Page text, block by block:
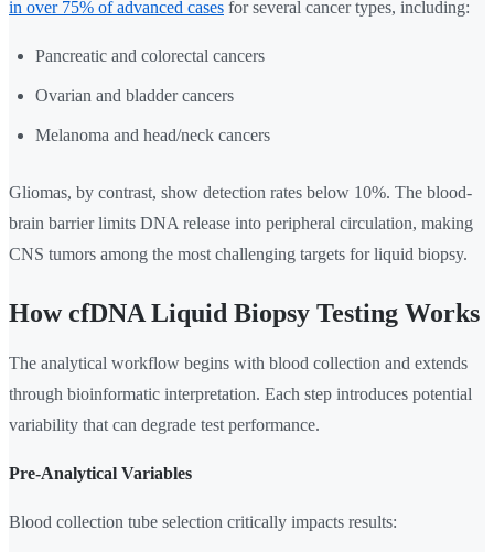
in over 75% of advanced cases for several cancer types, including:
Pancreatic and colorectal cancers
Ovarian and bladder cancers
Melanoma and head/neck cancers
Gliomas, by contrast, show detection rates below 10%. The blood-
brain barrier limits DNA release into peripheral circulation, making
CNS tumors among the most challenging targets for liquid biopsy.
How cfDNA Liquid Biopsy Testing Works
The analytical workflow begins with blood collection and extends
through bioinformatic interpretation. Each step introduces potential
variability that can degrade test performance.
Pre-Analytical Variables
Blood collection tube selection critically impacts results: